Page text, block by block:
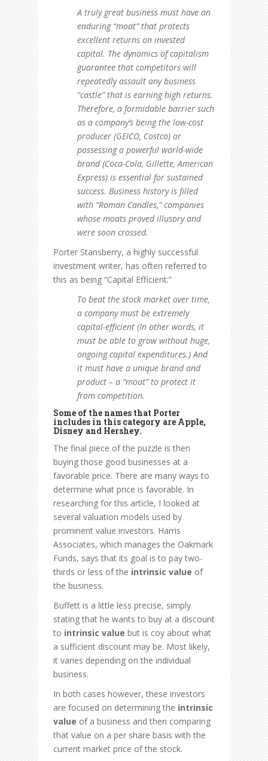
A truly great business must have an
enduring “moat” that protects
excellent returns on invested
capital. The dynamics of capitalism
guarantee that competitors will
repeatedly assault any business
“castle” that is earning high returns.
Therefore, a formidable barrier such
as a company’s being the low-cost
producer (GEICO, Costco) or
possessing a powerful world-wide
brand (Coca-Cola, Gillette, American
Express) is essential for sustained
success. Business history is filled
with “Roman Candles,” companies
whose moats proved illusory and
were soon crossed.
Porter Stansberry, a highly successful
investment writer, has often referred to
this as being “Capital Efficient:”
To beat the stock market over time,
a company must be extremely
capital-efficient (In other words, it
must be able to grow without huge,
ongoing capital expenditures.) And
it must have a unique brand and
product – a “moat” to protect it
from competition.
Some of the names that Porter
includes in this category are Apple,
Disney and Hershey.
The final piece of the puzzle is then
buying those good businesses at a
favorable price. There are many ways to
determine what price is favorable. In
researching for this article, I looked at
several valuation models used by
prominent value investors. Harris
Associates, which manages the Oakmark
Funds, says that its goal is to pay two-
thirds or less of the intrinsic value of
the business.
Buffett is a little less precise, simply
stating that he wants to buy at a discount
to intrinsic value but is coy about what
a sufficient discount may be. Most likely,
it varies depending on the individual
business.
In both cases however, these investors
are focused on determining the intrinsic
value of a business and then comparing
that value on a per share basis with the
current market price of the stock.